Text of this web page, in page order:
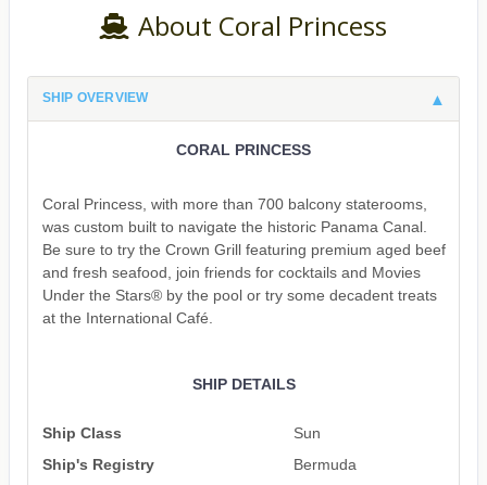
About Coral Princess
SHIP OVERVIEW
CORAL PRINCESS
Coral Princess, with more than 700 balcony staterooms,
was custom built to navigate the historic Panama Canal.
Be sure to try the Crown Grill featuring premium aged beef
and fresh seafood, join friends for cocktails and Movies
Under the Stars® by the pool or try some decadent treats
at the International Café.
SHIP DETAILS
Ship Class
Sun
Ship's Registry
Bermuda